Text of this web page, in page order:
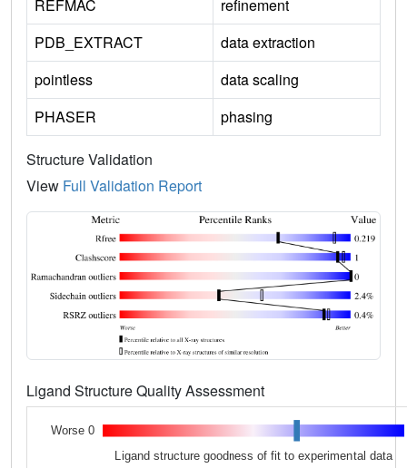
REFMAC
refinement
PDB_EXTRACT
data extraction
pointless
data scaling
PHASER
phasing
Structure Validation
View Full Validation Report
Ligand Structure Quality Assessment
Worse 0
Ligand structure goodness of fit to experimental data